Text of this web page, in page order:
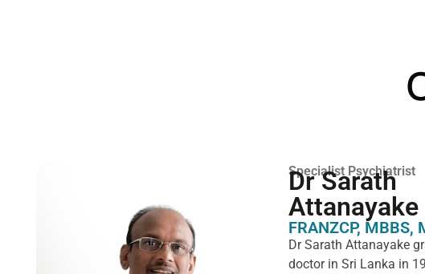
Specialist Psychiatrist
Dr Sarath
Attanayake
FRANZCP, MBBS,
Dr Sarath Attanayake
doctor in Sri Lanka in